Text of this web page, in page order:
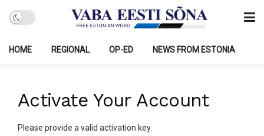
HOME REGIONAL OP-ED NEWS FROM ESTONIA
Activate Your Account
Please provide a valid activation key.